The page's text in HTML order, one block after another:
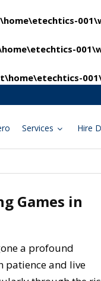
Services Hire
Games in
a profound
patience and live